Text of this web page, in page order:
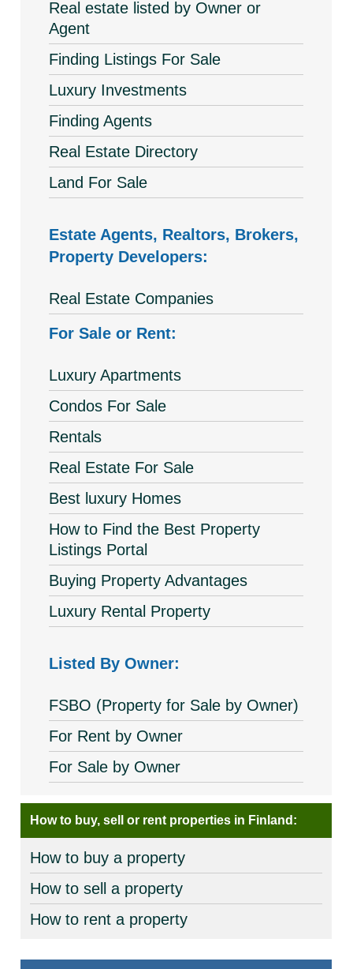
Real estate listed by Owner or
Agent
Finding Listings For Sale
Luxury Investments
Finding Agents
Real Estate Directory
Land For Sale
Estate Agents, Realtors, Brokers,
Property Developers:
Real Estate Companies
For Sale or Rent:
Luxury Apartments
Condos For Sale
Rentals
Real Estate For Sale
Best luxury Homes
How to Find the Best Property
Listings Portal
Buying Property Advantages
Luxury Rental Property
Listed By Owner:
FSBO (Property for Sale by Owner)
For Rent by Owner
For Sale by Owner
How to buy, sell or rent properties in Finland:
How to buy a property
How to sell a property
How to rent a property